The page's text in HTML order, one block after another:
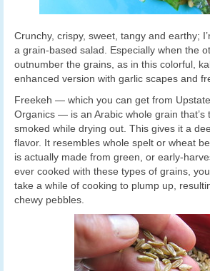
Crunchy, crispy, sweet, tangy and earthy;
a grain-based salad. Especially when the
outnumber the grains, as in this colorful,
enhanced version with garlic scapes and
Freekeh — which you can get from Upstate
Organics — is an Arabic whole grain that’s
smoked while drying out. This gives it a
flavor. It resembles whole spelt or wheat
is actually made from green, or early-
ever cooked with these types of grains,
take a while of cooking to plump up,
chewy pebbles.